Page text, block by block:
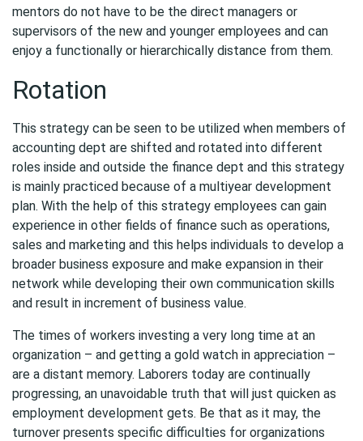
mentors do not have to be the direct managers or
supervisors of the new and younger employees and can
enjoy a functionally or hierarchically distance from them.
Rotation
This strategy can be seen to be utilized when members of
accounting dept are shifted and rotated into different
roles inside and outside the finance dept and this strategy
is mainly practiced because of a multiyear development
plan. With the help of this strategy employees can gain
experience in other fields of finance such as operations,
sales and marketing and this helps individuals to develop a
broader business exposure and make expansion in their
network while developing their own communication skills
and result in increment of business value.
The times of workers investing a very long time at an
organization – and getting a gold watch in appreciation –
are a distant memory. Laborers today are continually
progressing, an unavoidable truth that will just quicken as
employment development gets. Be that as it may, the
turnover presents specific difficulties for organizations